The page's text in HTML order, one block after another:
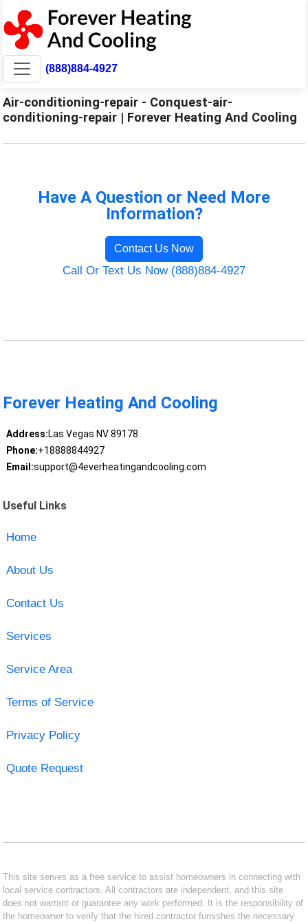
(888)884-4927
Air-conditioning-repair - Conquest-air-
conditioning-repair | Forever Heating And Cooling
Have A Question or Need More
Information?
Contact Us Now
Call Or Text Us Now (888)884-4927
Forever Heating And Cooling
Address:Las Vegas NV 89178
Phone:+18888844927
Email:support@4everheatingandcooling.com
Useful Links
Home
About Us
Contact Us
Services
Service Area
Terms of Service
Privacy Policy
Quote Request
This site serves as a free service to assist homeowners in connecting with
local service contractors. All contractors are independent, and this site
does not warrant or guarantee any work performed. It is the responsibility of
the homeowner to verify that the hired contractor furnishes the necessary